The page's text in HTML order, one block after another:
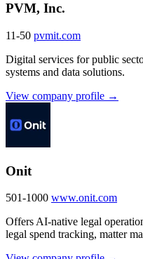
PVM, Inc.
11-50 pvmit.com
Digital services for public
systems and data solutions.
View company profile →
Onit
501-1000 www.onit.com
Offers AI-native legal
legal spend tracking, matter